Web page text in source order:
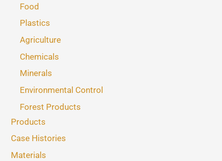
Food
Plastics
Agriculture
Chemicals
Minerals
Environmental Control
Forest Products
Products
Case Histories
Materials